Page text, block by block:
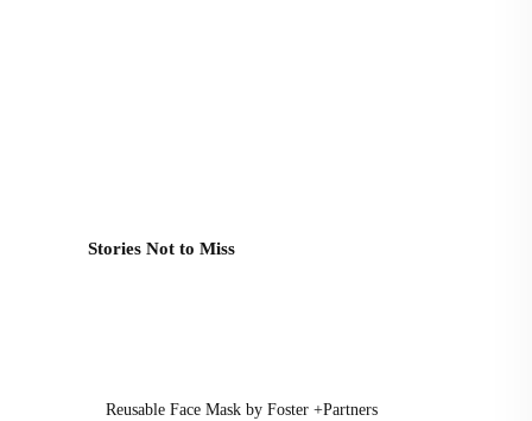
Stories Not to Miss
Reusable Face Mask by Foster +Partners